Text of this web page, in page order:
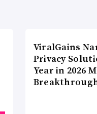
ViralGains
Privacy
Year in 2026